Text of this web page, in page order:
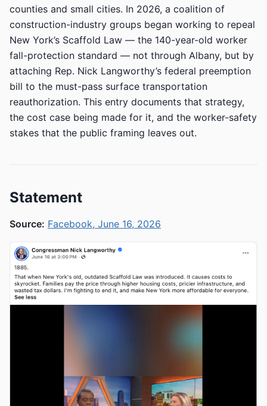
counties and small cities. In 2026, a coalition of
construction-industry groups began working to repeal
New York’s Scaffold Law — the 140-year-old worker
fall-protection standard — not through Albany, but by
attaching Rep. Nick Langworthy’s federal preemption
bill to the must-pass surface transportation
reauthorization. This entry documents that strategy,
the cost case being made for it, and the worker-safety
stakes that the public framing leaves out.
Statement
Source: Facebook, June 16, 2026